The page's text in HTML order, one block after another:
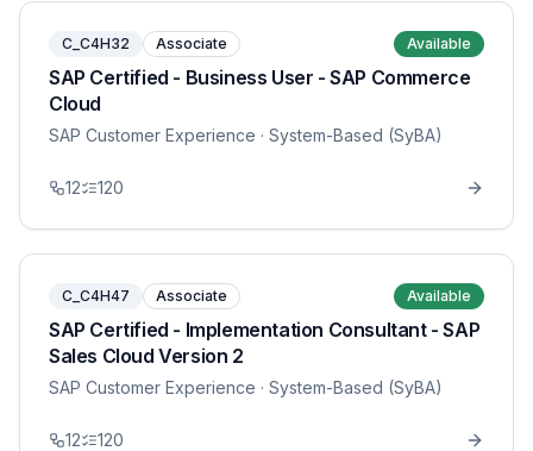
C_C4H32 Associate Available
SAP Certified - Business User - SAP Commerce
Cloud
SAP Customer Experience · System-Based (SyBA)
12 120
C_C4H47 Associate Available
SAP Certified - Implementation Consultant - SAP
Sales Cloud Version 2
SAP Customer Experience · System-Based (SyBA)
12 120